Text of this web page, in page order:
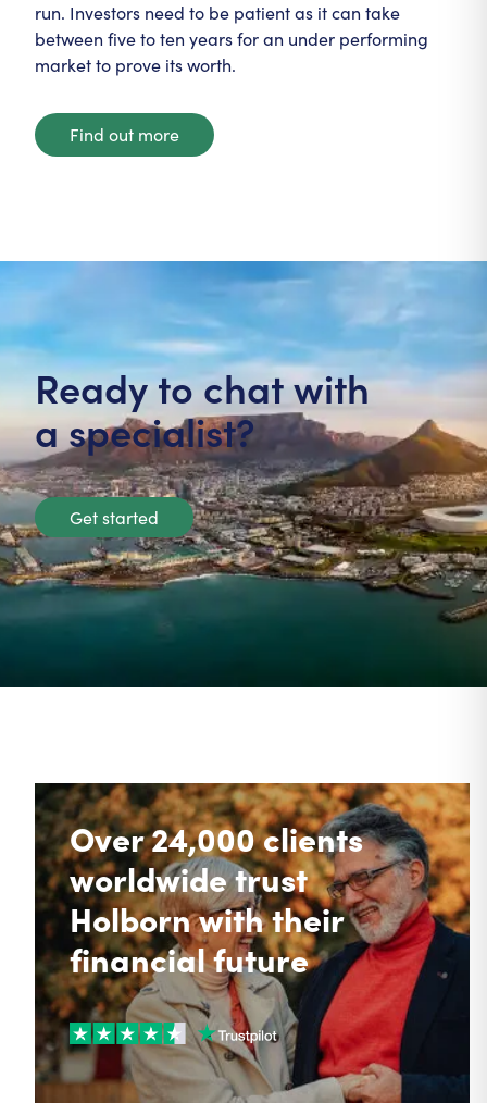
run. Investors need to be patient as it can take
between five to ten years for an under performing
market to prove its worth.
Find out more
Ready to chat with
a specialist?
Get started
Over 24,000 clients
worldwide trust
Holborn with their
financial future